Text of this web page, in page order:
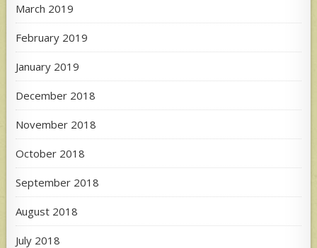
March 2019
February 2019
January 2019
December 2018
November 2018
October 2018
September 2018
August 2018
July 2018